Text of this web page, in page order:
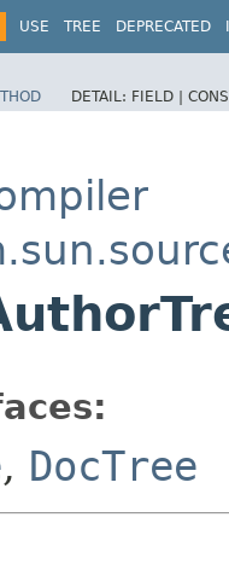
USE TREE DEPRECATED
DETAIL: FIELD |
, DocTree